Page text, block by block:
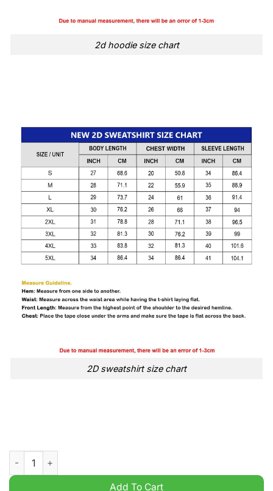
2d hoodie size chart
2D sweatshirt size chart
Olivia Rodrigo Guts World The Eras Tour 2024 Tshirt quantity
Add To Cart